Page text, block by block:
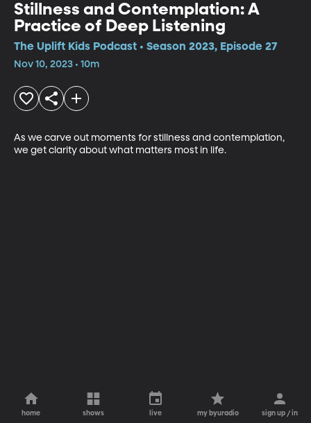
Stillness and Contemplation: A
Practice of Deep Listening
The Uplift Kids Podcast • Season 2023, Episode 27
Nov 10, 2023 • 10m
As we carve out moments for stillness and contemplation,
we get clarity about what matters most in life.
home shows live my byuradio sign up / in